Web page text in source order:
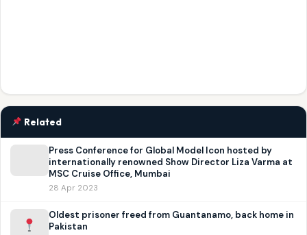
Related
Press Conference for Global Model Icon hosted by
internationally renowned Show Director Liza Varma at
MSC Cruise Office, Mumbai
28 Apr 2023
Oldest prisoner freed from Guantanamo, back home in
Pakistan